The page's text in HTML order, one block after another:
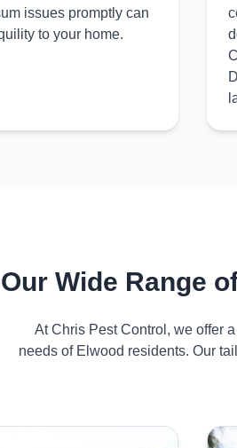
issues promptly can
to your home.
Our Wide Range
At Chris Pest Control, we offer
needs of Elwood residents. Our